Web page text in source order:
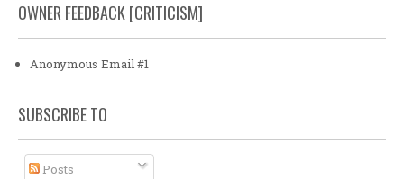
OWNER FEEDBACK [CRITICISM]
Anonymous Email #1
SUBSCRIBE TO
Posts